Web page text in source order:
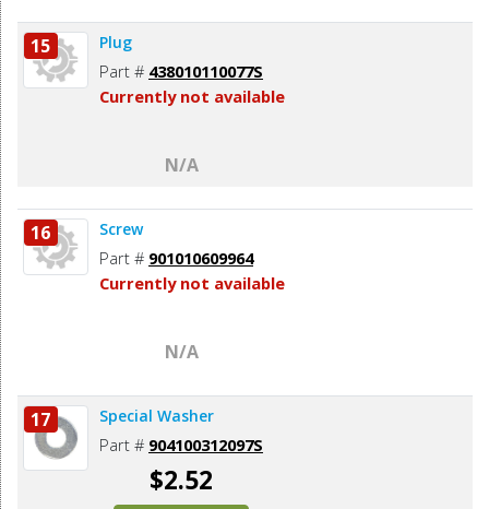
15 Plug
Part # 438010110077S
Currently not available
N/A
16 Screw
Part # 901010609964
Currently not available
N/A
17 Special Washer
Part # 904100312097S
$2.52